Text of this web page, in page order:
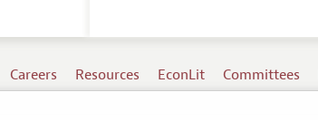
Careers Resources EconLit Committees